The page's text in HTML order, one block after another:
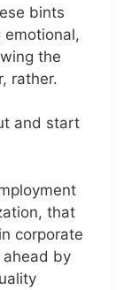
bints
the
rather.
and start
that
corporate
ahead by